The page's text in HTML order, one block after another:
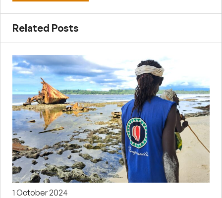
Related Posts
1 October 2024